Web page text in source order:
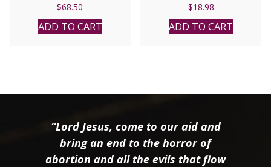
$68.50
ADD TO CART
$18.98
ADD TO CART
“Lord Jesus, come to our aid and
bring an end to the horror of
abortion and all the evils that flow